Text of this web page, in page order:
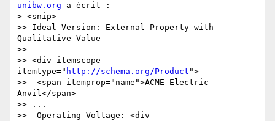
unibw.org a écrit :
> <snip>
>> Ideal Version: External Property with
Qualitative Value
>>
>> <div itemscope
itemtype=" http://schema.org/Product ">
>>  <span itemprop="name">ACME Electric
Anvil</span>
>> ...
>>  Operating Voltage: <div